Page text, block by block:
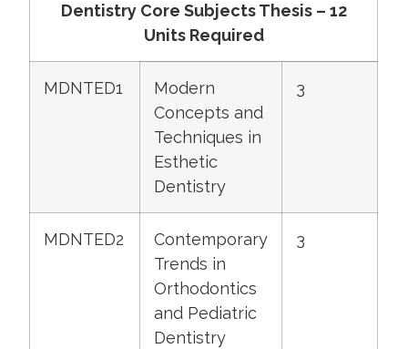
Dentistry Core Subjects Thesis – 12
Units Required
MDNTED1
Modern
Concepts and
Techniques in
Esthetic
Dentistry
3
MDNTED2
Contemporary
Trends in
Orthodontics
and Pediatric
Dentistry
3